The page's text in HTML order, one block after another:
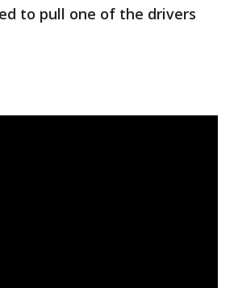
to pull one of the drivers